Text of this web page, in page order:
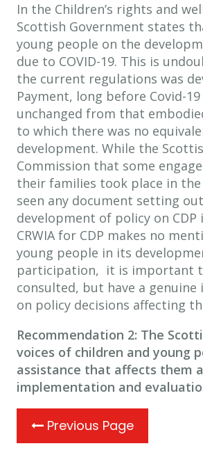
In the Children’s rights and
Scottish Government states
young people on the
due to COVID-19. This is
the current regulations was
Payment, long before Covid-
unchanged from that
to which there was no
development. While the
Commission that some
their families took place in
seen any document setting
development of policy on
CRWIA for CDP makes no
young people in its
participation, it is important
consulted, but have a genuine
on policy decisions affecting
Recommendation 2: The
voices of children and young
assistance that affects them
implementation and
Previous Page